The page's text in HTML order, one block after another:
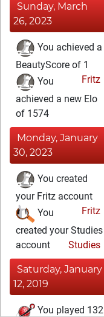
Sunday, March
26, 2023
You achieved a
BeautyScore of 1
Fritz
You
achieved a new Elo
of 1574
Monday, January
30, 2023
You created
your Fritz account
Fritz
You
created your Studies
account
Studies
Saturday, January
12, 2019
You played 132